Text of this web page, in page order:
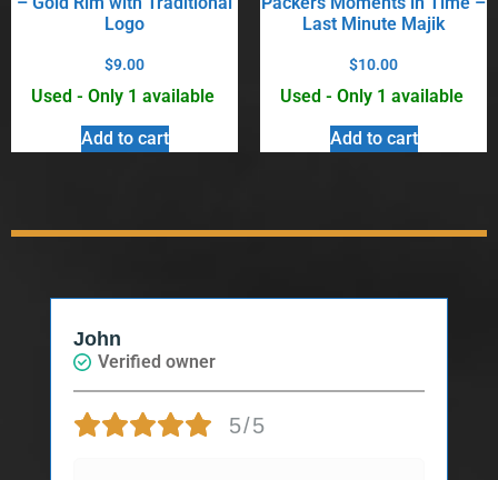
Logo
$9.00
Used - Only 1 available
Add to cart
Last Minute Majik
$10.00
Used - Only 1 available
Add to cart
John
Verified owner
5/5